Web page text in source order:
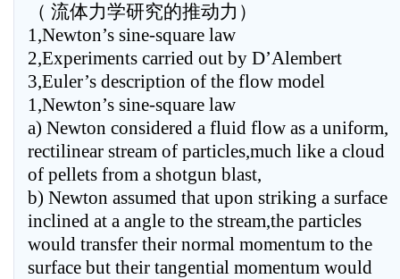
（ 流体力学研究的推动力）
1,Newton’s sine-square law
2,Experiments carried out by D’Alembert
3,Euler’s description of the flow model
1,Newton’s sine-square law
a) Newton considered a fluid flow as a uniform,
rectilinear stream of particles,much like a cloud
of pellets from a shotgun blast,
b) Newton assumed that upon striking a surface
inclined at a angle to the stream,the particles
would transfer their normal momentum to the
surface but their tangential momentum would